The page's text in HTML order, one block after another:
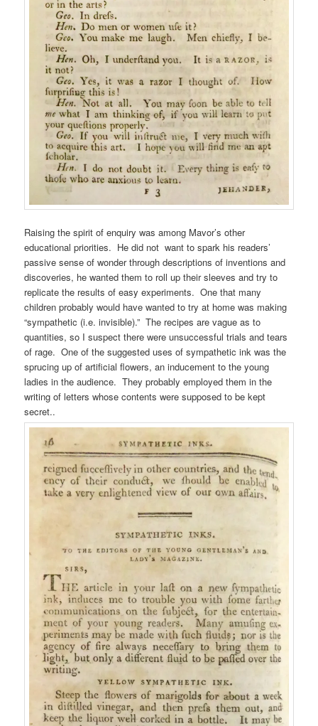
Raising the spirit of enquiry was among Mavor’s other
educational priorities. He did not want to spark his readers’
passive sense of wonder through descriptions of inventions and
discoveries, he wanted them to roll up their sleeves and try to
replicate the results of easy experiments. One that many
children probably would have wanted to try at home was making
“sympathetic (i.e. invisible).” The recipes are vague as to
quantities, so I suspect there were unsuccessful trials and tears
of rage. One of the suggested uses of sympathetic ink was the
sprucing up of artificial flowers, an inducement to the young
ladies in the audience. They probably employed them in the
writing of letters whose contents were supposed to be kept
secret..